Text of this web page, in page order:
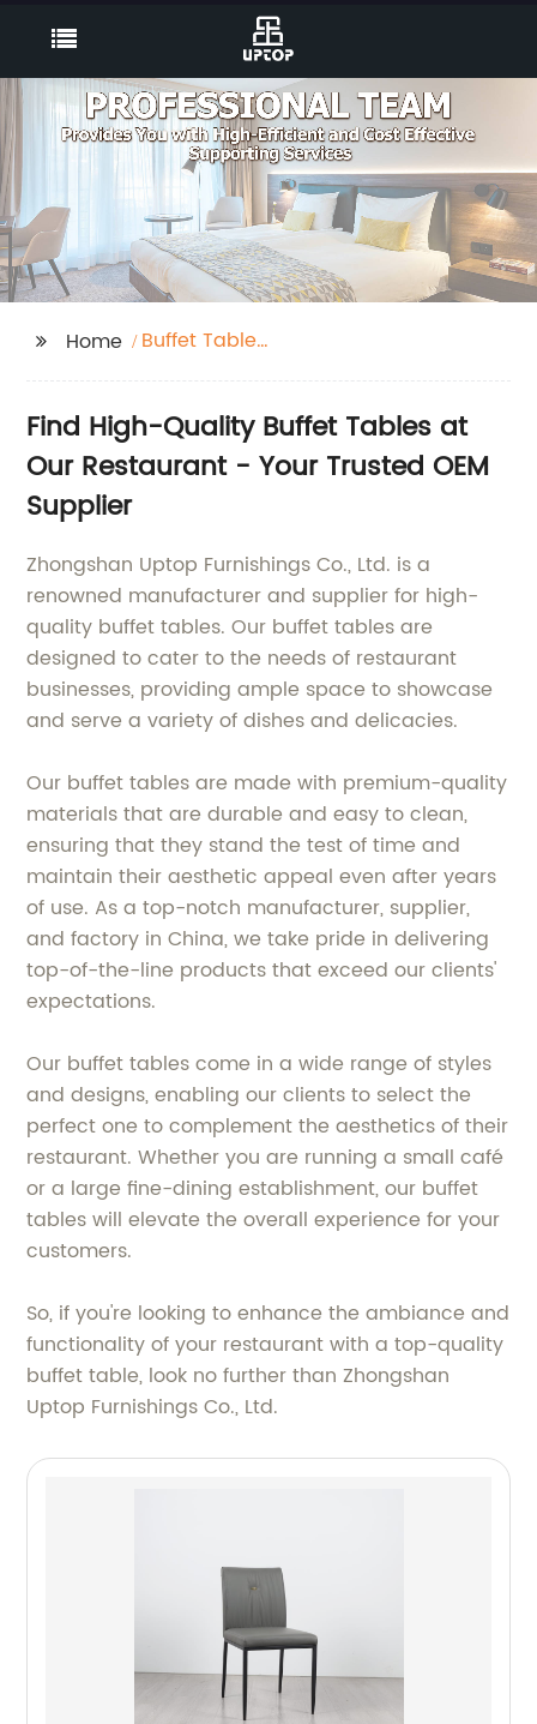
Home
Buffet Table
Find High-Quality Buffet Tables at
Our Restaurant - Your Trusted OEM
Supplier
Zhongshan Uptop Furnishings Co., Ltd. is a
renowned manufacturer and supplier for high-
quality buffet tables. Our buffet tables are
designed to cater to the needs of restaurant
businesses, providing ample space to showcase
and serve a variety of dishes and delicacies.
Our buffet tables are made with premium-quality
materials that are durable and easy to clean,
ensuring that they stand the test of time and
maintain their aesthetic appeal even after years
of use. As a top-notch manufacturer, supplier,
and factory in China, we take pride in delivering
top-of-the-line products that exceed our clients'
expectations.
Our buffet tables come in a wide range of styles
and designs, enabling our clients to select the
perfect one to complement the aesthetics of their
restaurant. Whether you are running a small café
or a large fine-dining establishment, our buffet
tables will elevate the overall experience for your
customers.
So, if you're looking to enhance the ambiance and
functionality of your restaurant with a top-quality
buffet table, look no further than Zhongshan
Uptop Furnishings Co., Ltd.